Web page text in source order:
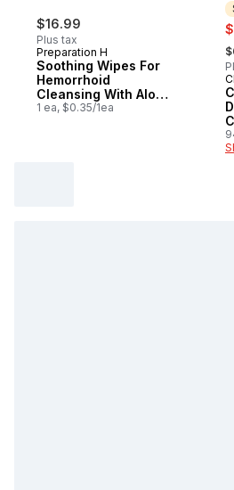
$16.99
Plus tax
Preparation H
Soothing Wipes For
Hemorrhoid
Cleansing With Aloe
And Witch Hazel,
1 ea, $0.35/1ea
,